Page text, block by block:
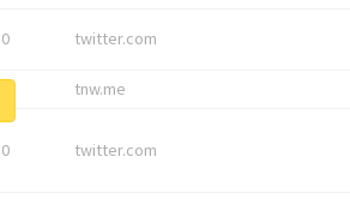
0 twitter.com
tnw.me
0 twitter.com